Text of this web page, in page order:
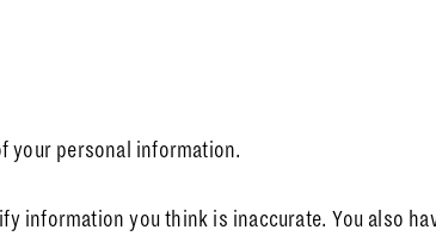
your personal information.
information you think is inaccurate. You also